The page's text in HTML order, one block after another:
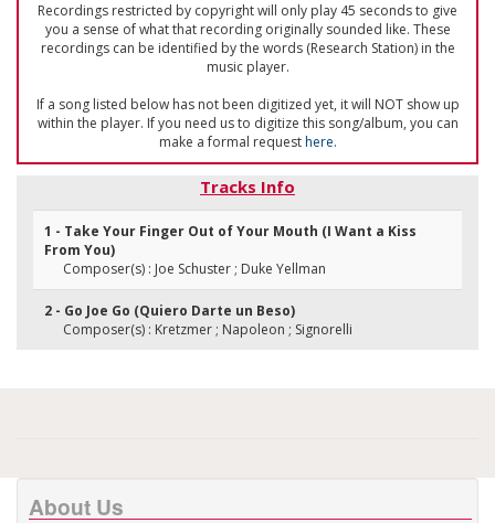
Recordings restricted by copyright will only play 45 seconds to give
you a sense of what that recording originally sounded like. These
recordings can be identified by the words (Research Station) in the
music player.
If a song listed below has not been digitized yet, it will NOT show up
within the player. If you need us to digitize this song/album, you can
make a formal requesthere.
Tracks Info
1 - Take Your Finger Out of Your Mouth (I Want a Kiss
From You)
Composer(s) : Joe Schuster ; Duke Yellman
2 - Go Joe Go (Quiero Darte un Beso)
Composer(s) : Kretzmer ; Napoleon ; Signorelli
About Us